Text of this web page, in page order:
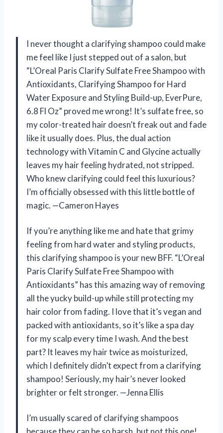
I never thought a clarifying shampoo could make
me feel like I just stepped out of a salon, but
“L’Oreal Paris Clarify Sulfate Free Shampoo with
Antioxidants, Clarifying Shampoo for Hard
Water Exposure and Styling Build-up, EverPure,
6.8 Fl Oz” proved me wrong! It’s sulfate free, so
my color-treated hair doesn’t freak out and fade
like it usually does. Plus, the dual action
technology with Vitamin C and Glycine actually
leaves my hair feeling hydrated, not stripped.
Who knew clarifying could feel this luxurious?
I’m officially obsessed with this little bottle of
magic. —Cameron Hayes
If you’re anything like me and hate that grimy
feeling from hard water and styling products,
this clarifying shampoo is your new BFF. “L’Oreal
Paris Clarify Sulfate Free Shampoo with
Antioxidants” has this amazing way of removing
all the yucky build-up while still protecting my
hair color from fading. I love that it’s vegan and
packed with antioxidants, so it’s like a spa day
for my scalp every time I wash. And the best
part? It leaves my hair twice as moisturized,
which I definitely didn’t expect from a clarifying
shampoo! Seriously, my hair’s never looked
brighter or felt stronger. —Jenna Ellis
I’m usually scared of clarifying shampoos